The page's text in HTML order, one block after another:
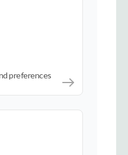
preferences